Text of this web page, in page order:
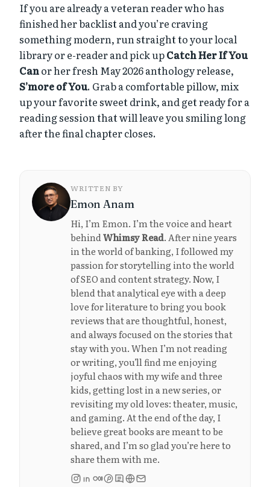
If you are already a veteran reader who has
finished her backlist and you’re craving
something modern, run straight to your local
library or e-reader and pick upCatch Her If You
Canor her fresh May 2026 anthology release,
S’more of You. Grab a comfortable pillow, mix
up your favorite sweet drink, and get ready for a
reading session that will leave you smiling long
after the final chapter closes.
WRITTEN BY
Emon Anam
Hi, I’m Emon. I’m the voice and heart
behindWhimsy Read. After nine years
in the world of banking, I followed my
passion for storytelling into the world
of SEO and content strategy. Now, I
blend that analytical eye with a deep
love for literature to bring you book
reviews that are thoughtful, honest,
and always focused on the stories that
stay with you. When I’m not reading
or writing, you’ll find me enjoying
joyful chaos with my wife and three
kids, getting lost in a new series, or
revisiting my old loves: theater, music,
and gaming. At the end of the day, I
believe great books are meant to be
shared, and I’m so glad you’re here to
share them with me.